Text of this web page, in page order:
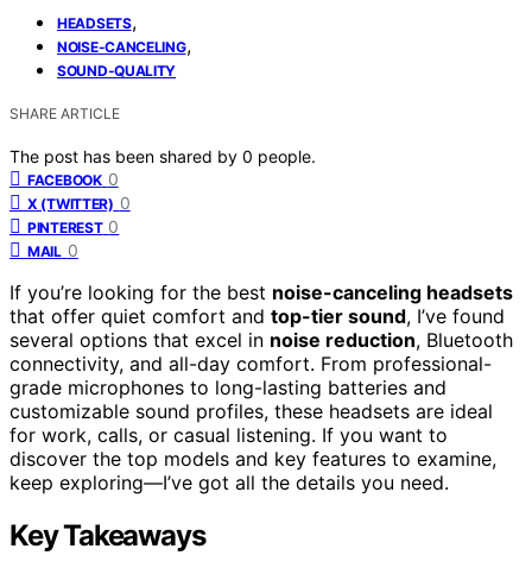
HEADSETS,
NOISE-CANCELING,
SOUND-QUALITY
SHARE ARTICLE
The post has been shared by 0 people.
FACEBOOK 0
X (TWITTER) 0
PINTEREST 0
MAIL 0
If you’re looking for the best noise-canceling headsets
that offer quiet comfort and top-tier sound, I’ve found
several options that excel in noise reduction, Bluetooth
connectivity, and all-day comfort. From professional-
grade microphones to long-lasting batteries and
customizable sound profiles, these headsets are ideal
for work, calls, or casual listening. If you want to
discover the top models and key features to examine,
keep exploring—I’ve got all the details you need.
Key Takeaways